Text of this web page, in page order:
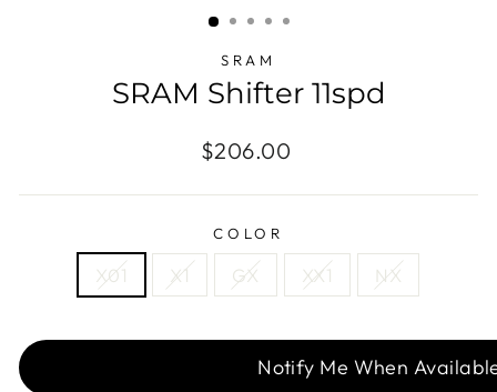
SRAM
SRAM Shifter 11spd
Regular
Sale
$206.00
COLOR
X01 X1 GX XX1 NX
Notify Me When